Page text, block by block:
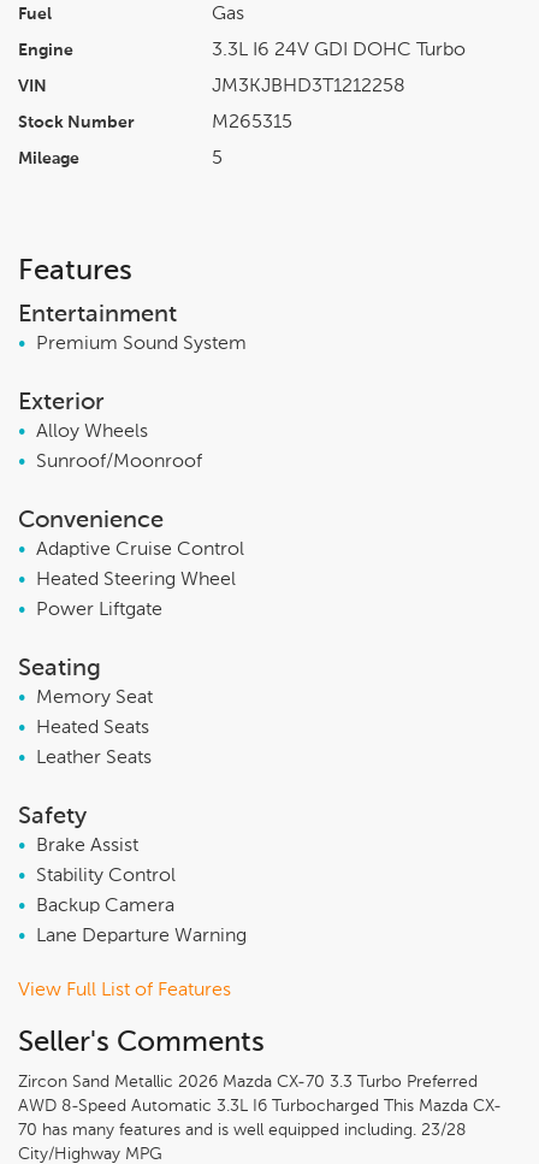
Fuel Gas
Engine 3.3L I6 24V GDI DOHC Turbo
VIN JM3KJBHD3T1212258
Stock Number M265315
Mileage 5
Features
Entertainment
• Premium Sound System
Exterior
• Alloy Wheels
•
Sunroof/Moonroof
Convenience
• Adaptive Cruise Control
•
Heated Steering Wheel
•
Power Liftgate
Seating
•
Memory Seat
•
Heated Seats
•
Leather Seats
Safety
•
Brake Assist
•
Stability Control
•
Backup Camera
•
Lane Departure Warning
View Full List of Features
Seller's Comments
Zircon Sand Metallic 2026 Mazda CX-70 3.3 Turbo Preferred
AWD 8-Speed Automatic 3.3L I6 Turbocharged This Mazda CX-
70 has many features and is well equipped including. 23/28
City/Highway MPG